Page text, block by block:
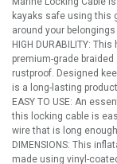
kayaks safe using this
around your belongings
HIGH DURABILITY:
premium-grade
rustproof. Designed
is a long-lasting
EASY TO USE: An
this locking cable is
wire that is long
DIMENSIONS: This
made using vinyl-